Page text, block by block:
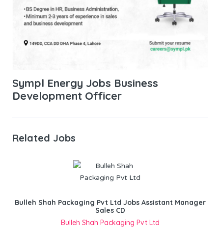
Sympl Energy Jobs Business
Development Officer
Related Jobs
Bulleh Shah Packaging Pvt Ltd Jobs Assistant Manager
Sales CD
Bulleh Shah Packaging Pvt Ltd